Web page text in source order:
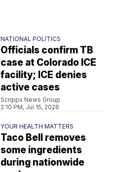
NATIONAL POLITICS
Officials confirm TB
case at Colorado ICE
facility; ICE denies
active cases
Scripps News Group
2:10 PM, Jul 15, 2026
YOUR HEALTH MATTERS
Taco Bell removes
some ingredients
during nationwide